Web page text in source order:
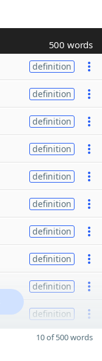
500 words
definition
definition
definition
definition
definition
definition
definition
definition
definition
definition
10 of 500 words